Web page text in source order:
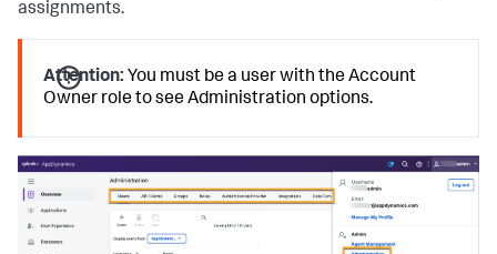
assignments.
Attention: You must be a user with the Account
Owner role to see Administration options.